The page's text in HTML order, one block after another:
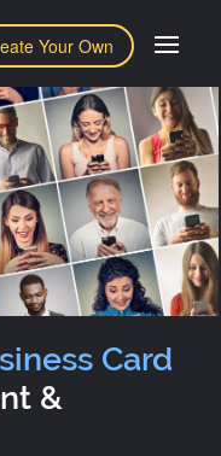
Your Own
Card
&